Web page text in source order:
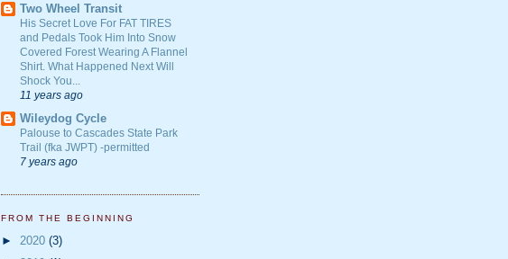
Two Wheel Transit
His Secret Love For FAT TIRES
and Pedals Took Him Into Snow
Covered Forest Wearing A Flannel
Shirt. What Happened Next Will
Shock You...
11 years ago
Wileydog Cycle
Palouse to Cascades State Park
Trail (fka JWPT) -permitted
7 years ago
FROM THE BEGINNING
► 2020 (3)